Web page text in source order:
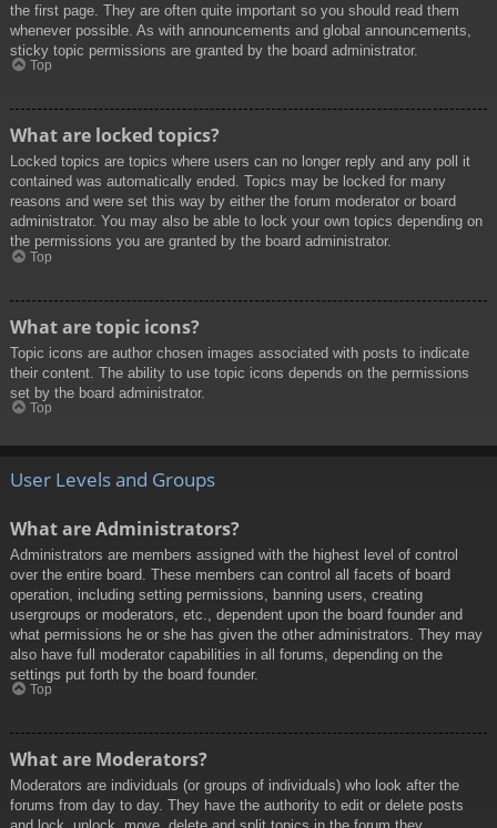
the first page. They are often quite important so you should read them
whenever possible. As with announcements and global announcements,
sticky topic permissions are granted by the board administrator.
Top
What are locked topics?
Locked topics are topics where users can no longer reply and any poll it
contained was automatically ended. Topics may be locked for many
reasons and were set this way by either the forum moderator or board
administrator. You may also be able to lock your own topics depending on
the permissions you are granted by the board administrator.
Top
What are topic icons?
Topic icons are author chosen images associated with posts to indicate
their content. The ability to use topic icons depends on the permissions
set by the board administrator.
Top
User Levels and Groups
What are Administrators?
Administrators are members assigned with the highest level of control
over the entire board. These members can control all facets of board
operation, including setting permissions, banning users, creating
usergroups or moderators, etc., dependent upon the board founder and
what permissions he or she has given the other administrators. They may
also have full moderator capabilities in all forums, depending on the
settings put forth by the board founder.
Top
What are Moderators?
Moderators are individuals (or groups of individuals) who look after the
forums from day to day. They have the authority to edit or delete posts